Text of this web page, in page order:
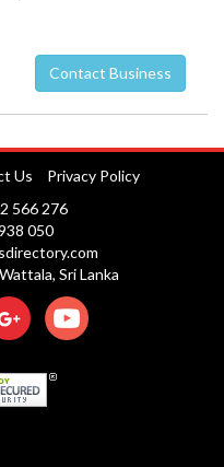
Contact Business
Us
Privacy Policy
566 276
050
Sri Lanka